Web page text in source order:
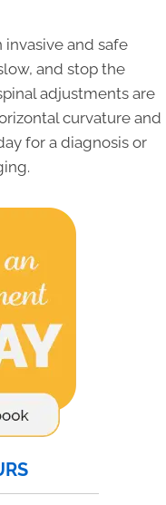
invasive and safe
and stop the
adjustments are
curvature and
for a diagnosis or